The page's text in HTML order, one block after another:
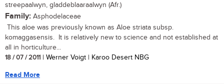
streepaalwyn, gladdeblaaraalwyn (Afr.)
Family: Asphodelaceae
This aloe was previously known as Aloe striata subsp.
komaggasensis. It is relatively new to science and not established at
all in horticulture...
18 / 07 / 2011 | Werner Voigt | Karoo Desert NBG
Read More